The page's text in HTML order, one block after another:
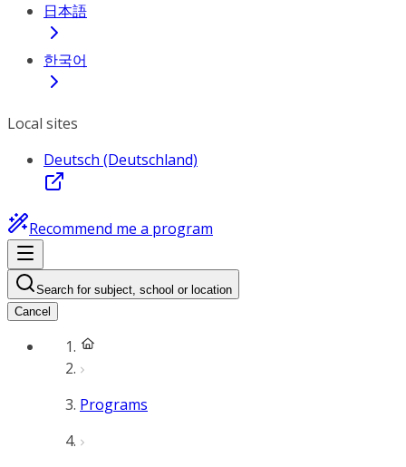
日本語
한국어
Local sites
Deutsch (Deutschland)
Recommend me a program
Search for subject, school or location
Cancel
Programs